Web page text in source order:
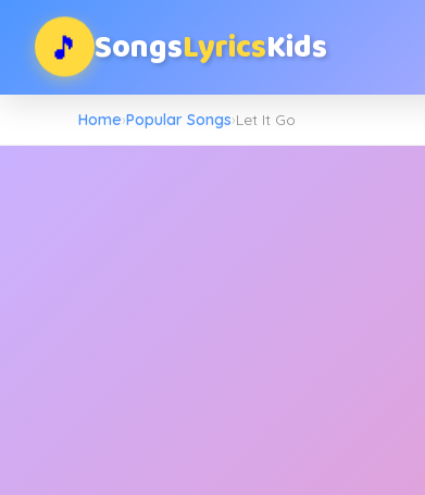
🎵 SongsLyricsKids
Home›Popular Songs›Let It Go